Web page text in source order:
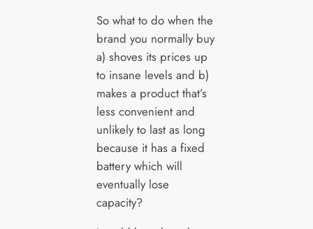
So what to do when the
brand you normally buy
a) shoves its prices up
to insane levels and b)
makes a product that’s
less convenient and
unlikely to last as long
because it has a fixed
battery which will
eventually lose
capacity?